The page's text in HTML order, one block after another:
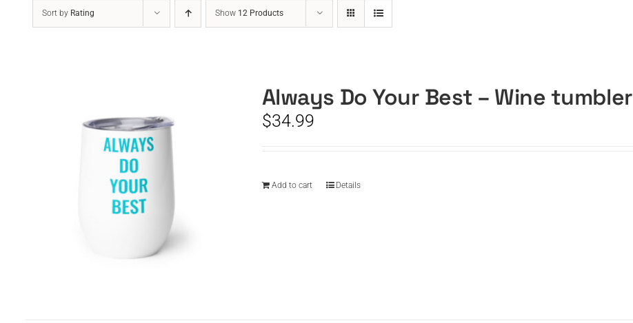
Sort by Rating Show 12 Products
Always Do Your Best – Wine tumbler
$34.99
Add to cart Details